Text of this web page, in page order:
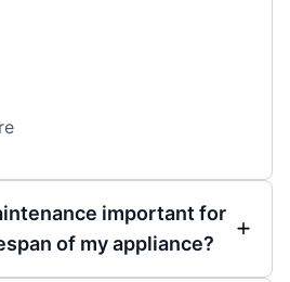
important for
of my appliance?